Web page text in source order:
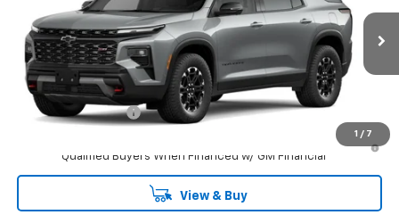
1 / 7
In Transit Ext.
Less
MSRP:
$58,675
Documentation Fee
3.9% APR for 48 Months and 90 Day Payment Deferral for Well-
Qualified Buyers When Financed w/ GM Financial
View & Buy